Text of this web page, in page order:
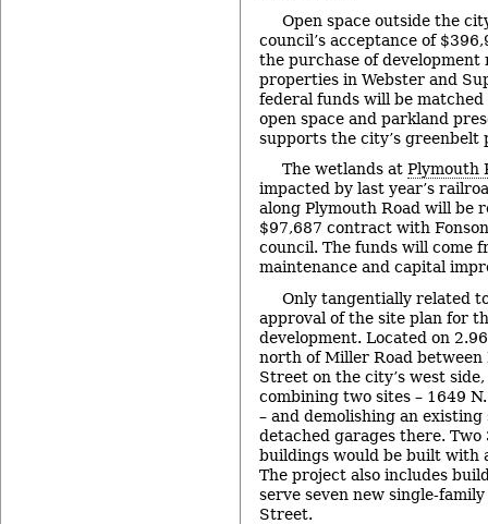
Open space outside the
council’s acceptance of
the purchase of development
properties in Webster and
federal funds will be
open space and parkland
supports the city’s greenbelt
The wetlands at Plymouth
impacted by last year’s
along Plymouth Road will be
$97,687 contract with
council. The funds will come
maintenance and capital
Only tangentially related
approval of the site plan for
development. Located on
north of Miller Road
Street on the city’s west
combining two sites – 1649
– and demolishing an
detached garages there.
buildings would be built with
The project also includes
serve seven new single-
Street.